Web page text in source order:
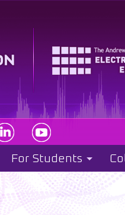
For Students